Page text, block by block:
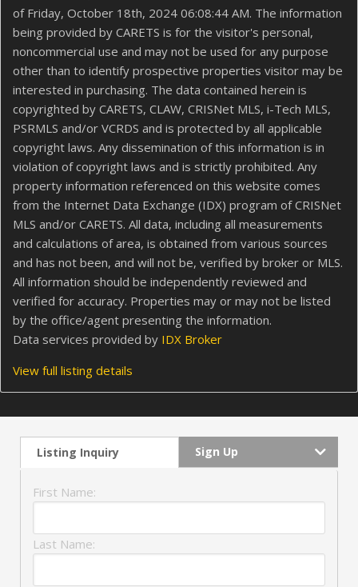
of Friday, October 18th, 2024 06:08:44 AM. The information
being provided by CARETS is for the visitor's personal,
noncommercial use and may not be used for any purpose
other than to identify prospective properties visitor may be
interested in purchasing. The data contained herein is
copyrighted by CARETS, CLAW, CRISNet MLS, i-Tech MLS,
PSRMLS and/or VCRDS and is protected by all applicable
copyright laws. Any dissemination of this information is in
violation of copyright laws and is strictly prohibited. Any
property information referenced on this website comes
from the Internet Data Exchange (IDX) program of CRISNet
MLS and/or CARETS. All data, including all measurements
and calculations of area, is obtained from various sources
and has not been, and will not be, verified by broker or MLS.
All information should be independently reviewed and
verified for accuracy. Properties may or may not be listed
by the office/agent presenting the information.
Data services provided by IDX Broker
View full listing details
Listing Inquiry Sign Up
First Name:
Last Name: